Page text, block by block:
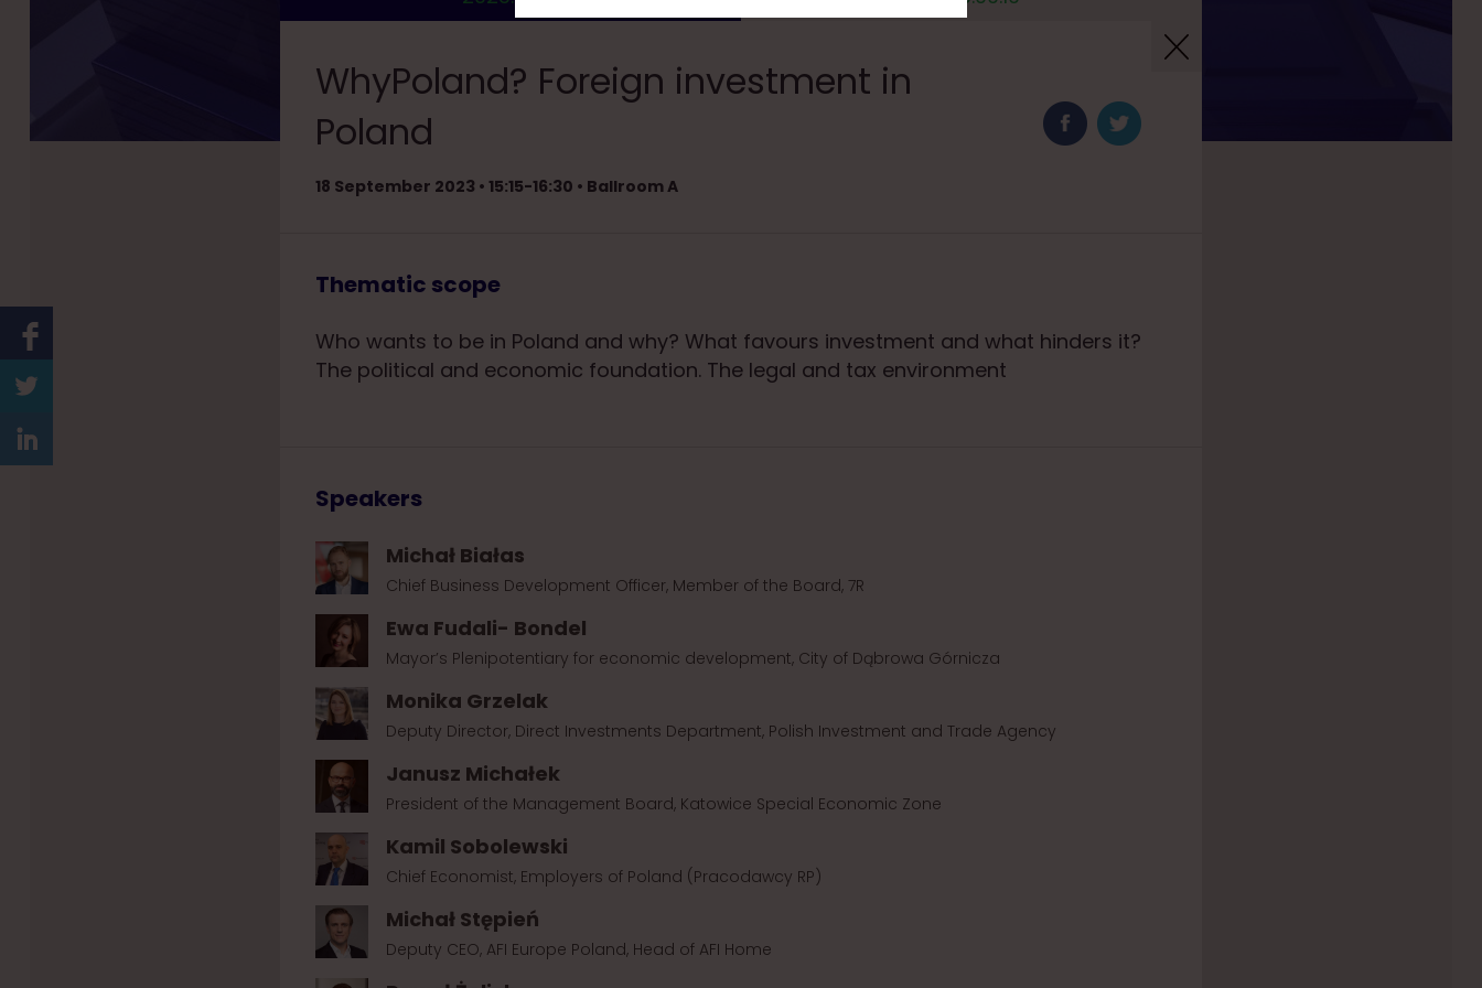
WhyPoland? Foreign investment in
Poland
18 September 2023 • 15:15-16:30 • Ballroom A
Thematic scope
Who wants to be in Poland and why? What favours investment and what hinders it?
The political and economic foundation. The legal and tax environment
Speakers
Michał Białas
Chief Business Development Officer, Member of the Board, 7R
Ewa Fudali- Bondel
Mayor’s Plenipotentiary for economic development, City of Dąbrowa Górnicza
Monika Grzelak
Deputy Director, Direct Investments Department, Polish Investment and Trade Agency
Janusz Michałek
President of the Management Board, Katowice Special Economic Zone
Kamil Sobolewski
Chief Economist, Employers of Poland (Pracodawcy RP)
Michał Stępień
Deputy CEO, AFI Europe Poland, Head of AFI Home